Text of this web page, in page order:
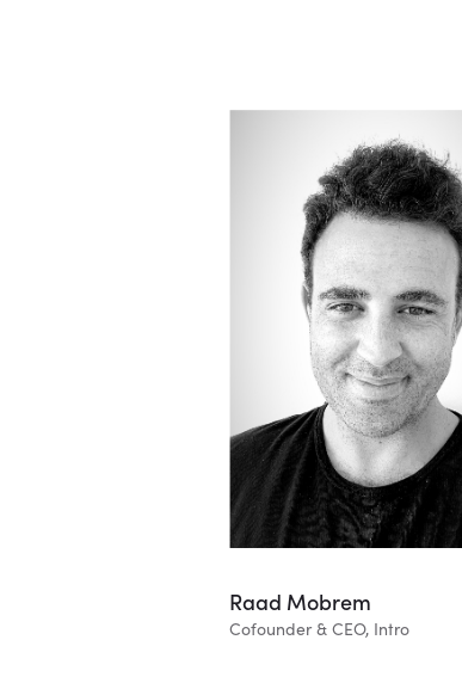
Raad Mobrem
Cofounder & CEO, Intro